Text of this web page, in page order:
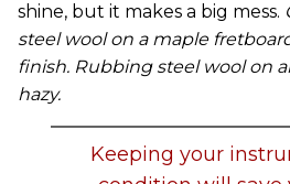
shine, but it makes a big mess.
steel wool on a maple
finish. Rubbing steel wool on
hazy.
Keeping your